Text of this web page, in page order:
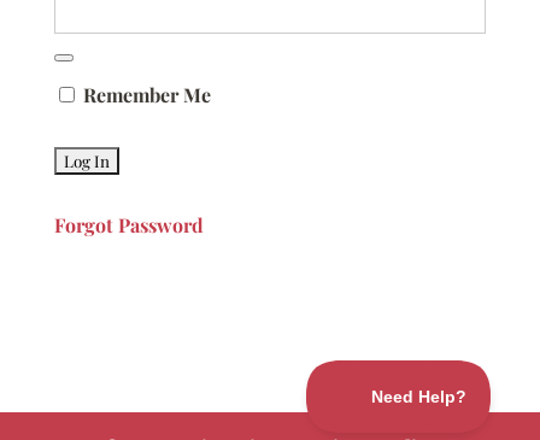
Remember Me
Forgot Password